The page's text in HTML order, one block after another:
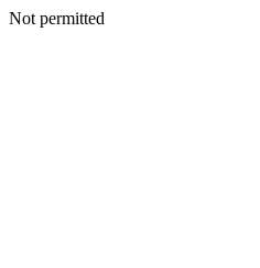
Not permitted